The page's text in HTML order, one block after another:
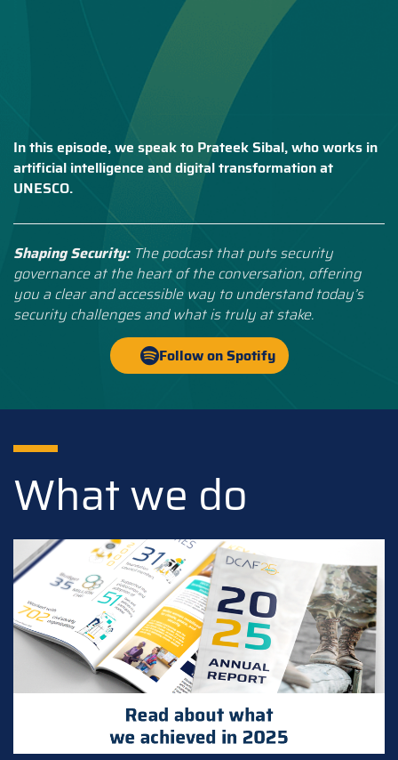
In this episode, we speak to Prateek Sibal, who works in
artificial intelligence and digital transformation at
UNESCO.
Shaping Security: The podcast that puts security
governance at the heart of the conversation, offering
you a clear and accessible way to understand today’s
security challenges and what is truly at stake.
Follow on Spotify
What we do